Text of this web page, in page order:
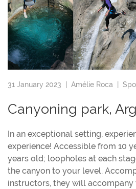
31 January 2023 | Amélie Roca
Canyoning park,
In an exceptional setting,
experience! Accessible from 10
years old; loopholes at each
the canyon to your level.
instructors, they will